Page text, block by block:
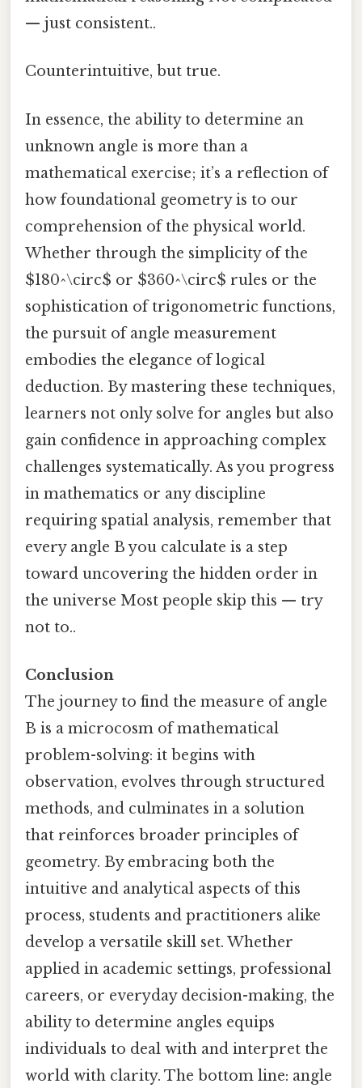
— just consistent..
Counterintuitive, but true.
In essence, the ability to determine an
unknown angle is more than a
mathematical exercise; it’s a reflection of
how foundational geometry is to our
comprehension of the physical world.
Whether through the simplicity of the
$180^\circ$ or $360^\circ$ rules or the
sophistication of trigonometric functions,
the pursuit of angle measurement
embodies the elegance of logical
deduction. By mastering these techniques,
learners not only solve for angles but also
gain confidence in approaching complex
challenges systematically. As you progress
in mathematics or any discipline
requiring spatial analysis, remember that
every angle B you calculate is a step
toward uncovering the hidden order in
the universe Most people skip this — try
not to..
Conclusion
The journey to find the measure of angle
B is a microcosm of mathematical
problem-solving: it begins with
observation, evolves through structured
methods, and culminates in a solution
that reinforces broader principles of
geometry. By embracing both the
intuitive and analytical aspects of this
process, students and practitioners alike
develop a versatile skill set. Whether
applied in academic settings, professional
careers, or everyday decision-making, the
ability to determine angles equips
individuals to deal with and interpret the
world with clarity. The bottom line: angle